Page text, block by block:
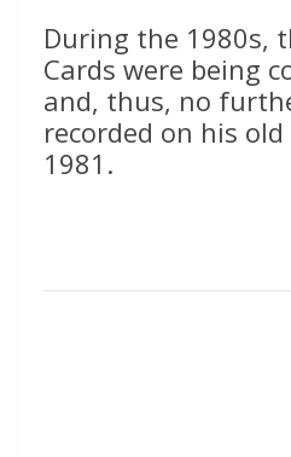
During the 1980s,
Cards were being
and, thus, no
recorded on his
1981.